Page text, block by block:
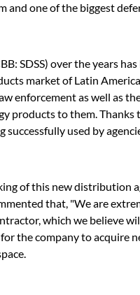
and one of the biggest
SDSS) over the years
market of Latin
enforcement as well as
products to them.
used by
of this new distribution
that, "We are
which we believe
the company to acquire